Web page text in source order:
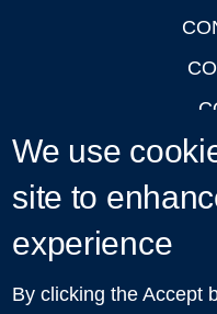
Talks in Oxford
| © 2011-
We use
site to
experience
By clicking the Accept